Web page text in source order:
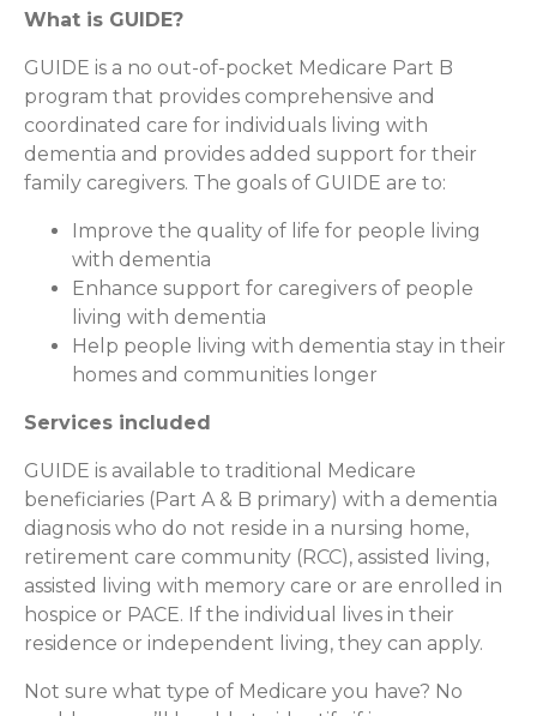
What is GUIDE?
GUIDE is a no out-of-pocket Medicare Part B
program that provides comprehensive and
coordinated care for individuals living with
dementia and provides added support for their
family caregivers. The goals of GUIDE are to:
Improve the quality of life for people living
with dementia
Enhance support for caregivers of people
living with dementia
Help people living with dementia stay in their
homes and communities longer
Services included
GUIDE is available to traditional Medicare
beneficiaries (Part A & B primary) with a dementia
diagnosis who do not reside in a nursing home,
retirement care community (RCC), assisted living,
assisted living with memory care or are enrolled in
hospice or PACE. If the individual lives in their
residence or independent living, they can apply.
Not sure what type of Medicare you have? No